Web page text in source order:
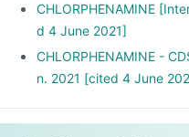
CHLORPHENAMINE
d 4 June 2021]
CHLORPHENAMINE -
n. 2021 [cited 4 June